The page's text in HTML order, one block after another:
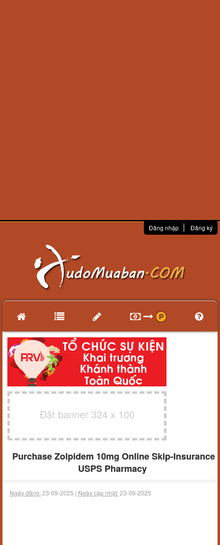
Đăng nhập Đăng ký
Đặt banner 324 x 100
Purchase Zolpidem 10mg Online Skip-Insurance
USPS Pharmacy
Ngày đăng:23-09-2025 | Ngày cập nhật:23-09-2025